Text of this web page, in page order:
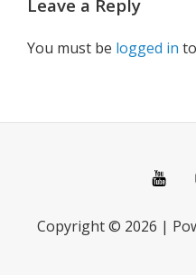
Leave a Reply
You must be logged in
You
Copyright © 2026 |